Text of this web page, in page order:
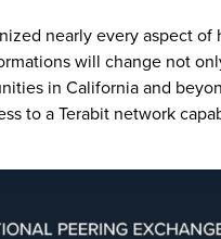
nearly every aspect
will change not
in California and
to a Terabit network